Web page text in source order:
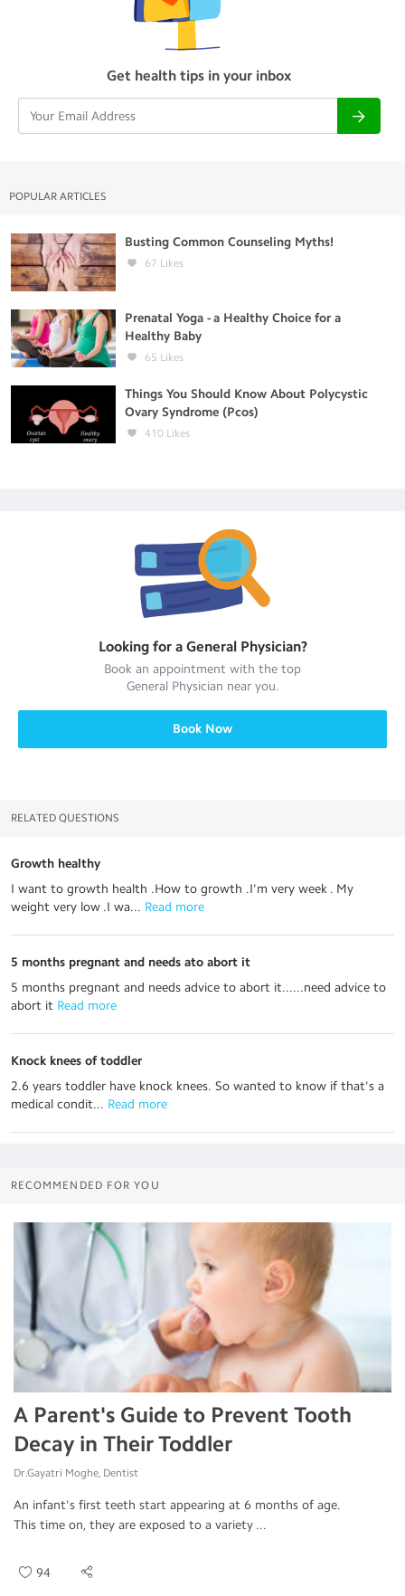
Get health tips in your inbox
POPULAR ARTICLES
Busting Common Counseling Myths!
67 Likes
Prenatal Yoga - a Healthy Choice for a
Healthy Baby
65 Likes
Things You Should Know About Polycystic
Ovary Syndrome (Pcos)
410 Likes
Looking for a General Physician?
Book an appointment with the top
General Physician near you.
Book Now
RELATED QUESTIONS
Growth healthy
I want to growth health .How to growth .I'm very week . My
weight very low .I wa... Read more
5 months pregnant and needs ato abort it
5 months pregnant and needs advice to abort it......need advice to
abort it Read more
Knock knees of toddler
2.6 years toddler have knock knees. So wanted to know if that's a
medical condit... Read more
RECOMMENDED FOR YOU
A Parent's Guide to Prevent Tooth
Decay in Their Toddler
Dr.Gayatri Moghe, Dentist
An infant's first teeth start appearing at 6 months of age.
This time on, they are exposed to a variety ...
94